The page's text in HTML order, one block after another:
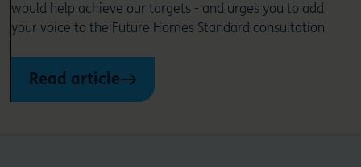
would help achieve our targets - and urges you to add
your voice to the Future Homes Standard consultation
Read article